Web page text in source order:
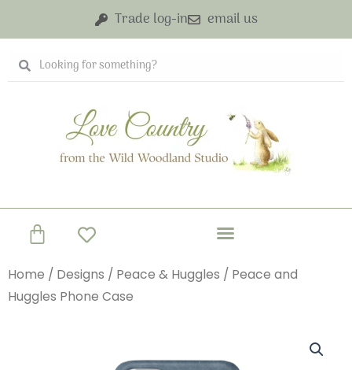
content
Trade log-in email us
Search
Search
Basket
Home / Designs / Peace & Huggles / Peace and
Huggles Phone Case